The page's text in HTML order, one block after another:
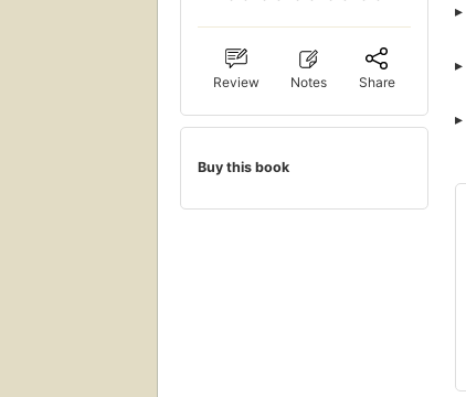
Review Notes Share
Buy this book